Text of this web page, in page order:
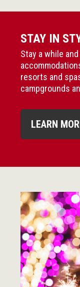
STAY IN
Stay a while
resorts and
campgrounds
LEARN